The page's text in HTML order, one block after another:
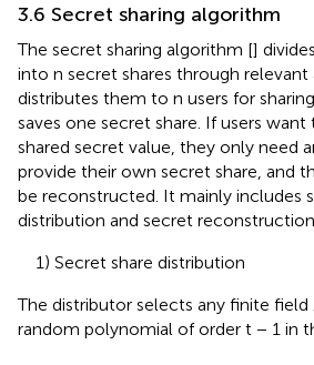
3.6 Secret sharing algorithm
The secret sharing algorithm []
into n secret shares through relevant
distributes them to n users for
saves one secret share. If users
shared secret value, they only need
provide their own secret share, and
be reconstructed. It mainly includes
distribution and secret
1) Secret share distribution
The distributor selects any finite field
random polynomial of order t − 1 in